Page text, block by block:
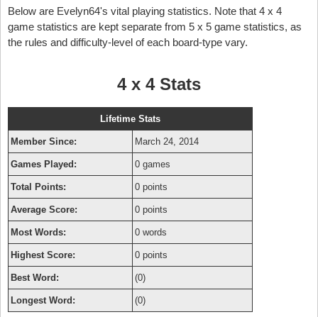
Below are Evelyn64's vital playing statistics. Note that 4 x 4
game statistics are kept separate from 5 x 5 game statistics, as
the rules and difficulty-level of each board-type vary.
4 x 4 Stats
Lifetime Stats
Member Since: March 24, 2014
Games Played: 0 games
Total Points: 0 points
Average Score: 0 points
Most Words: 0 words
Highest Score: 0 points
Best Word: (0)
Longest Word: (0)